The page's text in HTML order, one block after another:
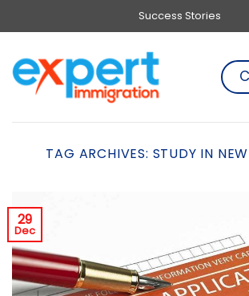
to
Success Stories
TAG ARCHIVES: STUDY IN
29
Dec